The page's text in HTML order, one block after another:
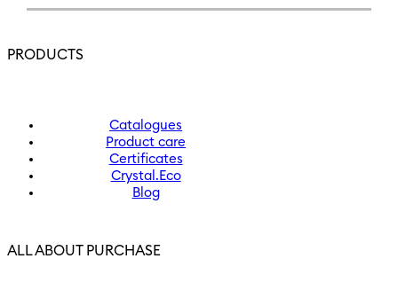
PRODUCTS
Catalogues
Product care
Certificates
Crystal.Eco
Blog
ALL ABOUT PURCHASE